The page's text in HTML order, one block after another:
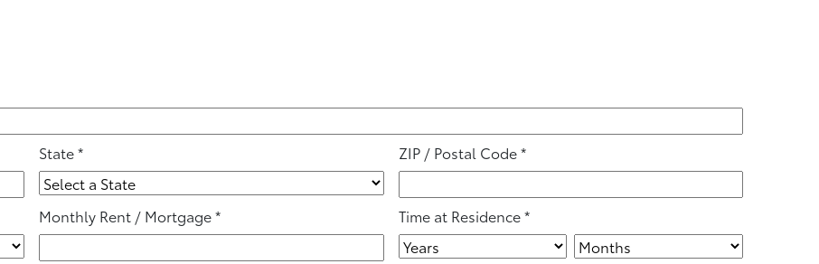
State* ZIP / Postal Code*
Monthly Rent / Mortgage* Time at Residence*